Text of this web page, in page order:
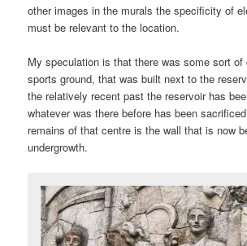
other images in the murals the specificity of
must be relevant to the location.
My speculation is that there was some sort
sports ground, that was built next to the
the relatively recent past the reservoir has
whatever was there before has been
remains of that centre is the wall that is now
undergrowth.